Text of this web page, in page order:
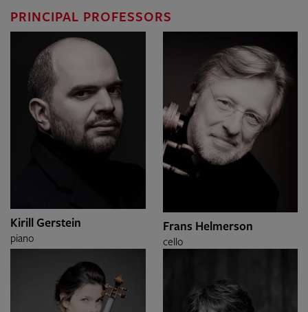
PRINCIPAL PROFESSORS
Kirill Gerstein
piano
Frans Helmerson
cello